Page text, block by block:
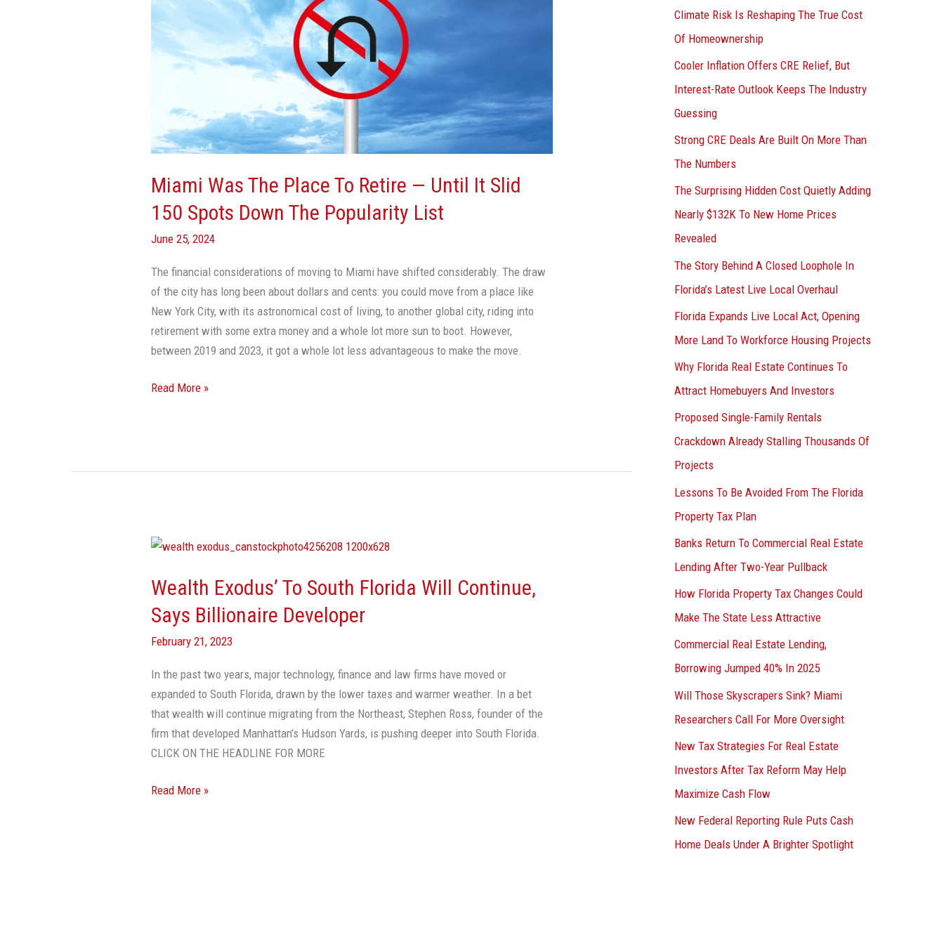
Miami Was The Place To Retire — Until It Slid
150 Spots Down The Popularity List
June 25, 2024
The financial considerations of moving to Miami have shifted considerably. The draw
of the city has long been about dollars and cents: you could move from a place like
New York City, with its astronomical cost of living, to another global city, riding into
retirement with some extra money and a whole lot more sun to boot. However,
between 2019 and 2023, it got a whole lot less advantageous to make the move.
Retire
Slid
150
Down
The
List
Read More »
Wealth Exodus’ To South Florida Will Continue,
Says Billionaire Developer
February 21, 2023
In the past two years, major technology, finance and law firms have moved or
expanded to South Florida, drawn by the lower taxes and warmer weather. In a bet
that wealth will continue migrating from the Northeast, Stephen Ross, founder of the
firm that developed Manhattan’s Hudson Yards, is pushing deeper into South Florida.
CLICK ON THE HEADLINE FOR MORE
Wealth
To
Florida
Will
Says
Billionaire
Developer
Read More »
Climate Risk Is Reshaping The True Cost
Of Homeownership
Cooler Inflation Offers CRE Relief, But
Interest-Rate Outlook Keeps The Industry
Guessing
Strong CRE Deals Are Built On More Than
The Numbers
The Surprising Hidden Cost Quietly Adding
Nearly $132K To New Home Prices
Revealed
The Story Behind A Closed Loophole In
Florida’s Latest Live Local Overhaul
Florida Expands Live Local Act, Opening
More Land To Workforce Housing Projects
Why Florida Real Estate Continues To
Attract Homebuyers And Investors
Proposed Single-Family Rentals
Crackdown Already Stalling Thousands Of
Projects
Lessons To Be Avoided From The Florida
Property Tax Plan
Banks Return To Commercial Real Estate
Lending After Two-Year Pullback
How Florida Property Tax Changes Could
Make The State Less Attractive
Commercial Real Estate Lending,
Borrowing Jumped 40% In 2025
Will Those Skyscrapers Sink? Miami
Researchers Call For More Oversight
New Tax Strategies For Real Estate
Investors After Tax Reform May Help
Maximize Cash Flow
New Federal Reporting Rule Puts Cash
Home Deals Under A Brighter Spotlight